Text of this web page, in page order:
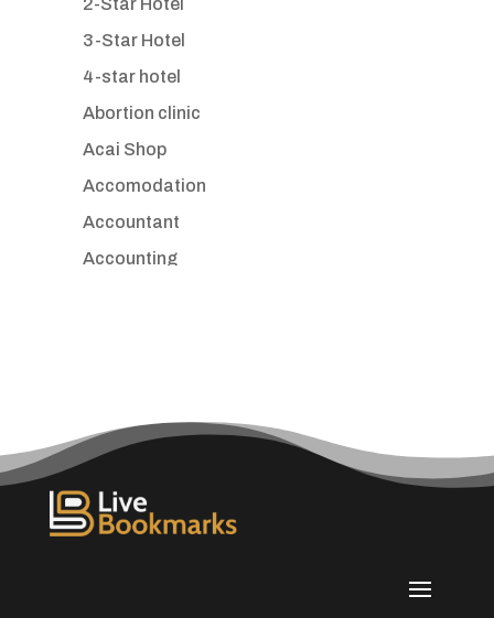
2-Star Hotel
3-Star Hotel
4-star hotel
Abortion clinic
Acai Shop
Accomodation
Accountant
Accounting
ADHD
Adult day care center